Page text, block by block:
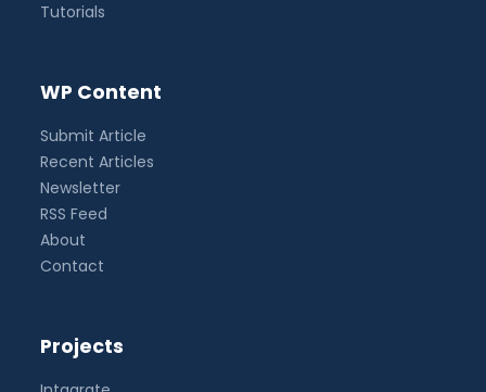
Tutorials
WP Content
Submit Article
Recent Articles
Newsletter
RSS Feed
About
Contact
Projects